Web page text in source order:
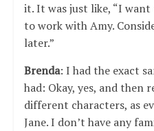
it. It was just like, “I
to work with Amy.
later.”
Brenda: I had the exact
had: Okay, yes, and then
different characters, as
Jane. I don’t have any